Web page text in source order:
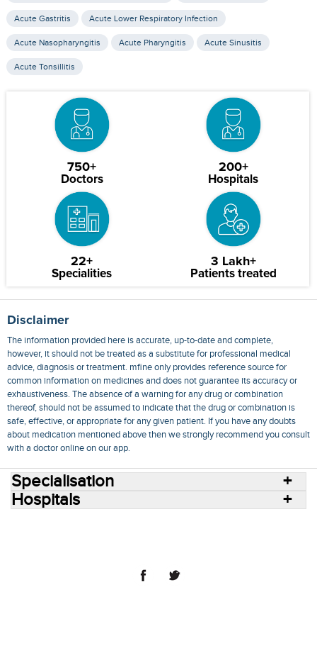
Acute Gastritis Acute Lower Respiratory Infection
Acute Nasopharyngitis Acute Pharyngitis Acute Sinusitis
Acute Tonsillitis
750+
Doctors
200+
Hospitals
22+
Specialities
3 Lakh+
Patients treated
Disclaimer
The information provided here is accurate, up-to-date and complete,
however, it should not be treated as a substitute for professional medical
advice, diagnosis or treatment. mfine only provides reference source for
common information on medicines and does not guarantee its accuracy or
exhaustiveness. The absence of a warning for any drug or combination
thereof, should not be assumed to indicate that the drug or combination is
safe, effective, or appropriate for any given patient. If you have any doubts
about medication mentioned above then we strongly recommend you consult
with a doctor online on our app.
Specialisation
Hospitals